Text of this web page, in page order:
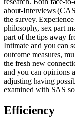
research. Both face-
about-Interviews
the survey.
philosophy, sex part
part of the tips away
Intimate and you can
outcome measures,
the fresh new
and you can opinions
adjusting having
examined with SAS
Efficiency